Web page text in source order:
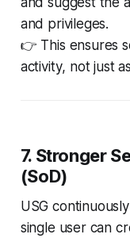
and privileges.
👉 This ensures
activity, not just
7. Stronger
(SoD)
USG
single user can